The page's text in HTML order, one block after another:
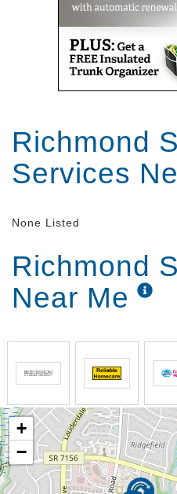
Richmond
Services
None Listed
Richmond
Near Me
+
−